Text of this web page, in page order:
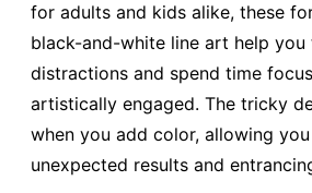
for adults and kids alike, these
black-and-white line art help you
distractions and spend time
artistically engaged. The tricky
when you add color, allowing
unexpected results and